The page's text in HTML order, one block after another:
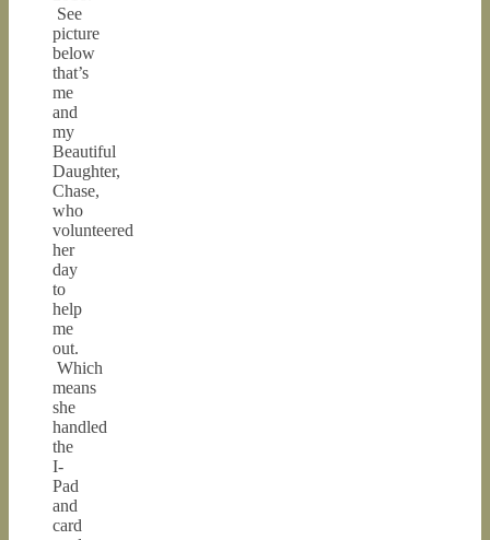
See
picture
below
that’s
me
and
my
Beautiful
Daughter,
Chase,
who
volunteered
her
day
to
help
me
out.
Which
means
she
handled
the
I-
Pad
and
card